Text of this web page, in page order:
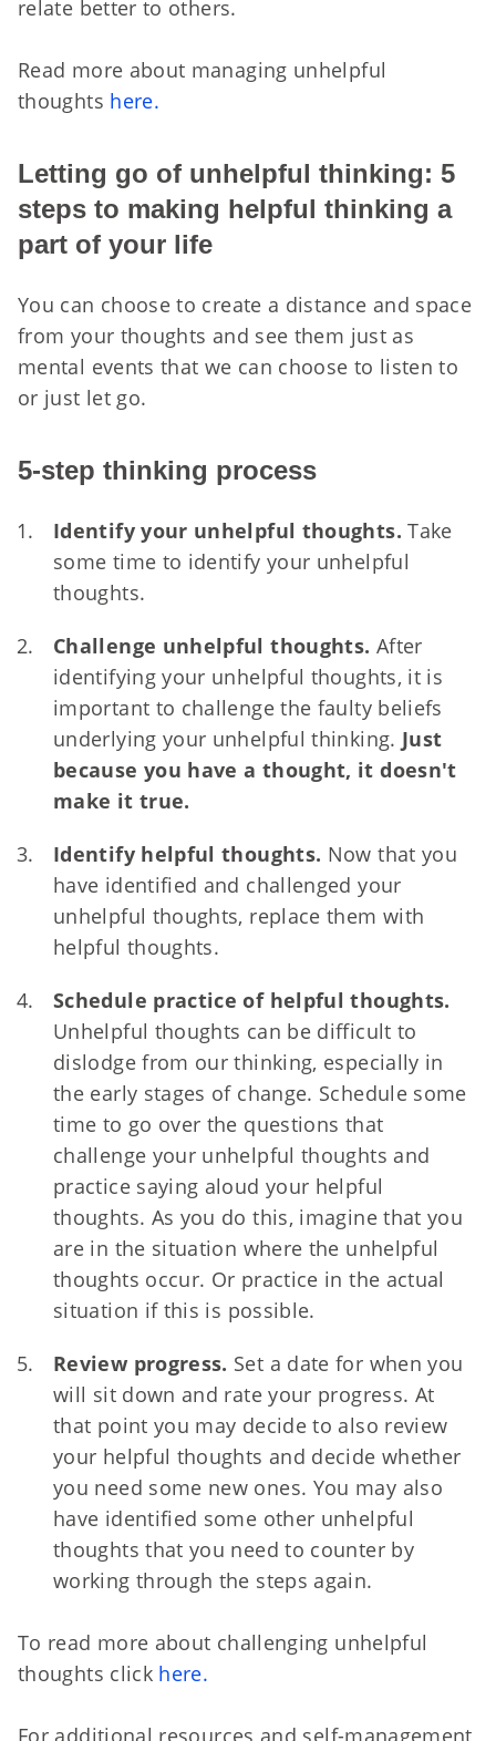
relate better to others.
Read more about managing unhelpful
thoughts here.
Letting go of unhelpful thinking: 5
steps to making helpful thinking a
part of your life
You can choose to create a distance and space
from your thoughts and see them just as
mental events that we can choose to listen to
or just let go.
5-step thinking process
Identify your unhelpful thoughts.Take
some time to identify your unhelpful
thoughts.
Challenge unhelpful thoughts. After
identifying your unhelpful thoughts, it is
important to challenge the faulty beliefs
underlying your unhelpful thinking. Just
because you have a thought, it doesn't
make it true.
Identify helpful thoughts. Now that you
have identified and challenged your
unhelpful thoughts, replace them with
helpful thoughts.
Schedule practice of helpful thoughts.
Unhelpful thoughts can be difficult to
dislodge from our thinking, especially in
the early stages of change. Schedule some
time to go over the questions that
challenge your unhelpful thoughts and
practice saying aloud your helpful
thoughts. As you do this, imagine that you
are in the situation where the unhelpful
thoughts occur. Or practice in the actual
situation if this is possible.
Review progress. Set a date for when you
will sit down and rate your progress. At
that point you may decide to also review
your helpful thoughts and decide whether
you need some new ones. You may also
have identified some other unhelpful
thoughts that you need to counter by
working through the steps again.
To read more about challenging unhelpful
thoughts click here.
For additional resources and self-management